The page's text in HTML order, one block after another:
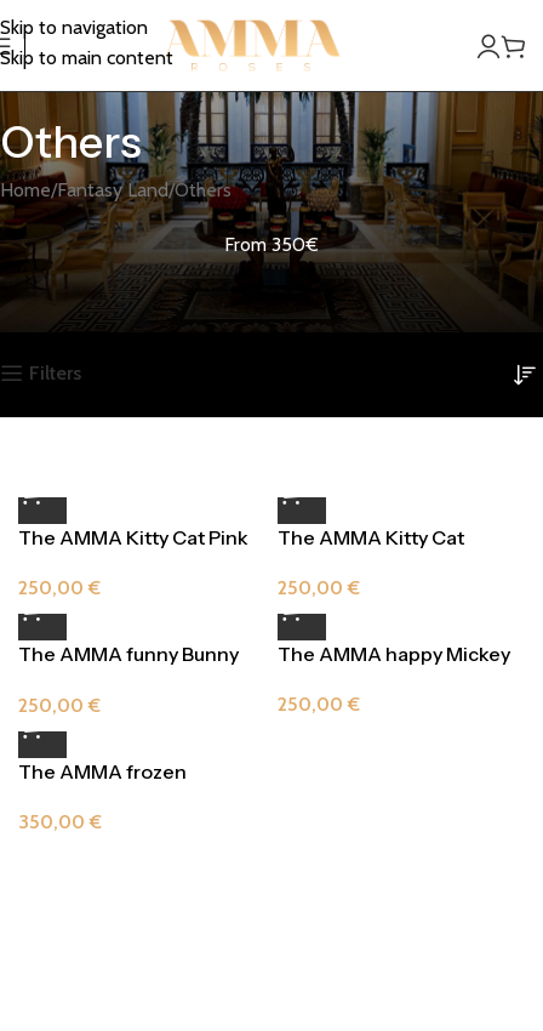
Skip to navigation
Skip to main content
Others
Home Fantasy Land Others
From 350€
Filters
The AMMA Kitty Cat Pink
250,00€
The AMMA Kitty Cat
250,00€
The AMMA funny Bunny
250,00€
The AMMA happy Mickey
250,00€
The AMMA frozen
350,00€